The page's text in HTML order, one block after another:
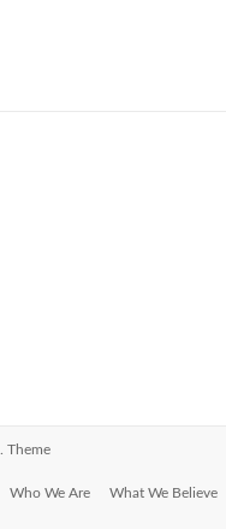
Theme
Who We Are What We Believe